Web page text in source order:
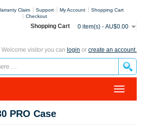
Claim Support My Account
Shopping Cart
Checkout
Shopping Cart 0 item(s) - AU$0.00
Welcome visitor you can login or create an account.
PRO Case